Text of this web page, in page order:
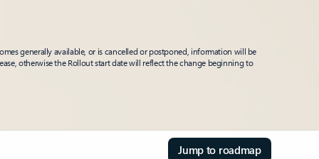
generally available, or is cancelled or postponed, information will be
otherwise the Rollout start date will reflect the change beginning to
Jump to roadmap